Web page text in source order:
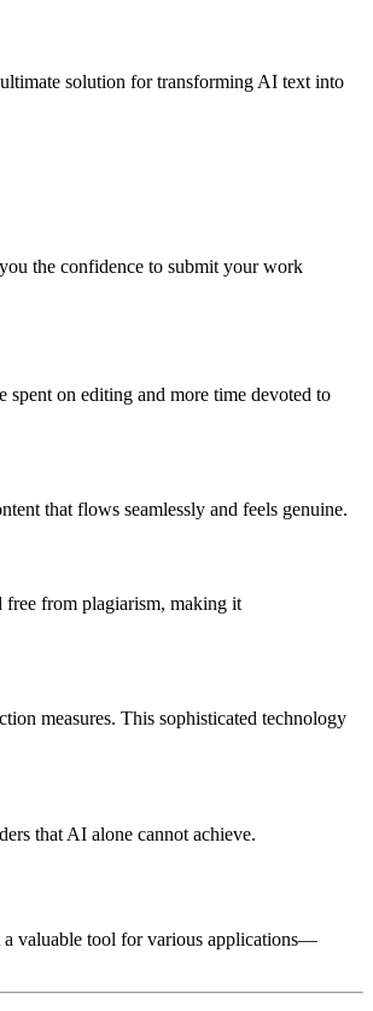
solution for transforming AI text into
the confidence to submit your work
on editing and more time devoted to
that flows seamlessly and feels genuine.
from plagiarism, making it
measures. This sophisticated technology
that AI alone cannot achieve.
a valuable tool for various applications—